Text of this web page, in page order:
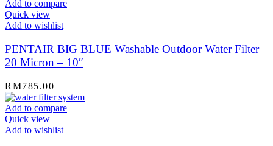
Add to compare
Quick view
Add to wishlist
PENTAIR BIG BLUE Washable Outdoor Water Filter
20 Micron – 10″
RM785.00
Add to compare
Quick view
Add to wishlist